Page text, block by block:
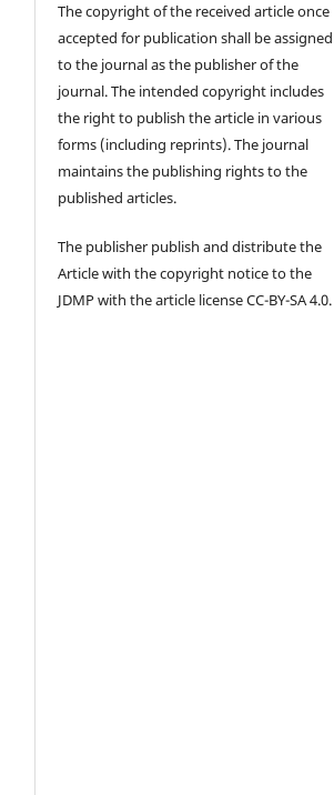
The copyright of the received article once
accepted for publication shall be assigned
to the journal as the publisher of the
journal. The intended copyright includes
the right to publish the article in various
forms (including reprints). The journal
maintains the publishing rights to the
published articles.
The publisher publish and distribute the
Article with the copyright notice to the
JDMP with the article license CC-BY-SA 4.0.